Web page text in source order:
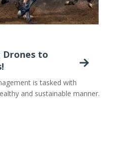
Drones to
is tasked with
and sustainable manner.